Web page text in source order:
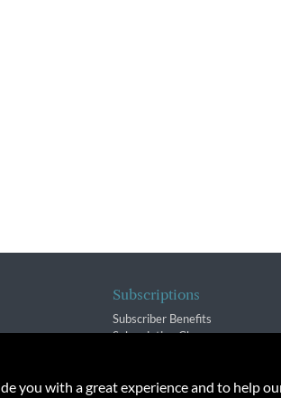
Subscriptions
Subscriber Benefits
Subscription Changes
you with a great experience and to help